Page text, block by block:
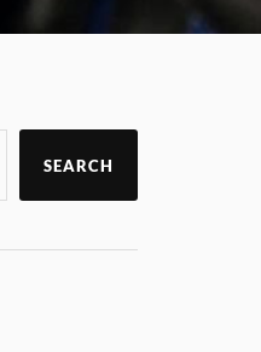
SEARCH